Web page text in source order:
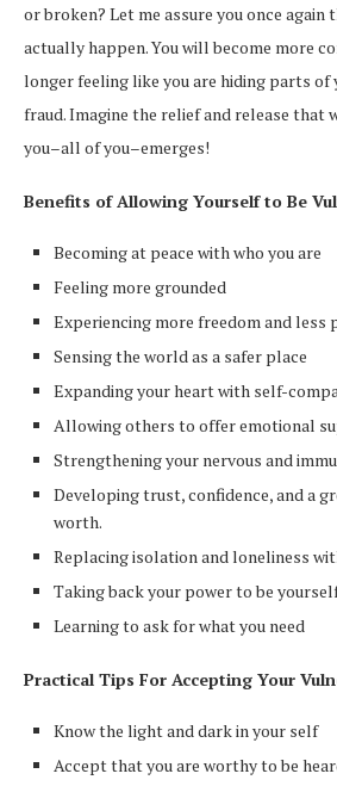
or broken? Let me assure you once
actually happen. You will become more
longer feeling like you are hiding parts of
fraud. Imagine the relief and release that
you–all of you–emerges!
Benefits of Allowing Yourself to Be
Becoming at peace with who you are
Feeling more grounded
Experiencing more freedom and less
Sensing the world as a safer place
Expanding your heart with self-
Allowing others to offer emotional
Strengthening your nervous and
Developing trust, confidence, and a
worth.
Replacing isolation and loneliness
Taking back your power to be
Learning to ask for what you need
Practical Tips For Accepting Your
Know the light and dark in your self
Accept that you are worthy to be